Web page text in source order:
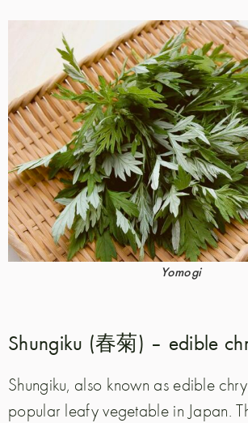
Yomogi
Shungiku (春菊) – edible
Shungiku, also known as edible
popular leafy vegetable in Japan.